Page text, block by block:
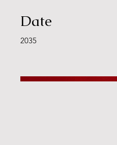
Date
2035